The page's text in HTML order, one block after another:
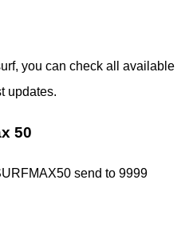
you can check all available
updates.
50
send to 9999